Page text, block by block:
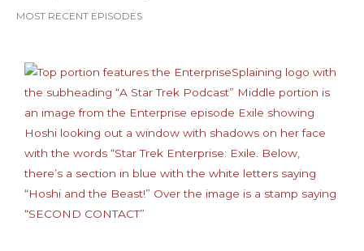
MOST RECENT EPISODES